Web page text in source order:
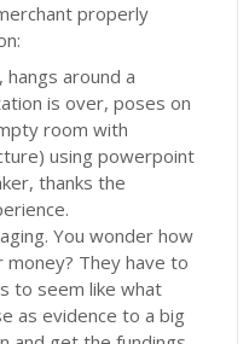
properly
around a
is over, poses on
room with
using powerpoint
thanks the
You wonder how
They have to
to seem like what
as evidence to a big